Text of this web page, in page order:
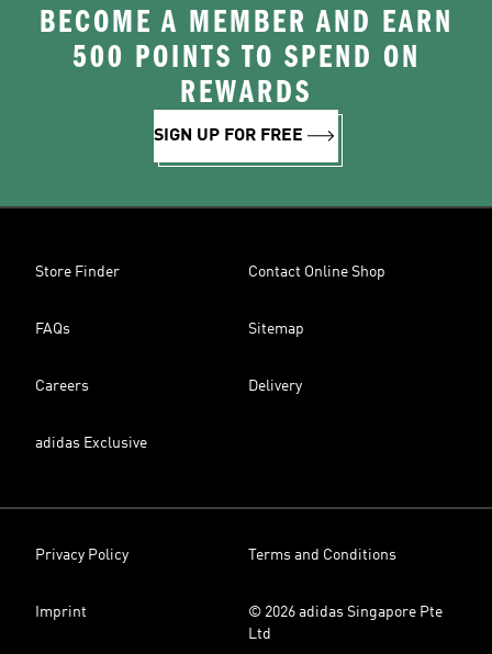
BECOME A MEMBER AND EARN
500 POINTS TO SPEND ON
REWARDS
SIGN UP FOR FREE
Store Finder Contact Online Shop
FAQs Sitemap
Careers Delivery
adidas Exclusive
Privacy Policy Terms and Conditions
Imprint
© 2026 adidas Singapore Pte
Ltd